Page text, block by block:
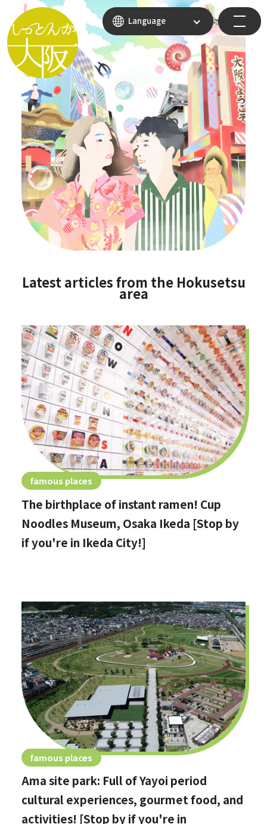
Language
Latest articles from the Hokusetsu
area
famous places
The birthplace of instant ramen! Cup
Noodles Museum, Osaka Ikeda [Stop by
if you're in Ikeda City!]
famous places
Ama site park: Full of Yayoi period
cultural experiences, gourmet food, and
activities! [Stop by if you're in